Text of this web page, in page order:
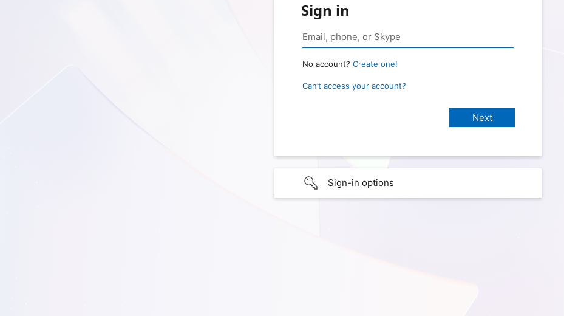
Sign in
No account? Create one!
Can’t access your account?
Sign-in options